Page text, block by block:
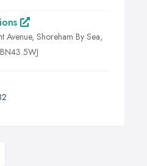
Avenue, Shoreham By Sea,
5WJ